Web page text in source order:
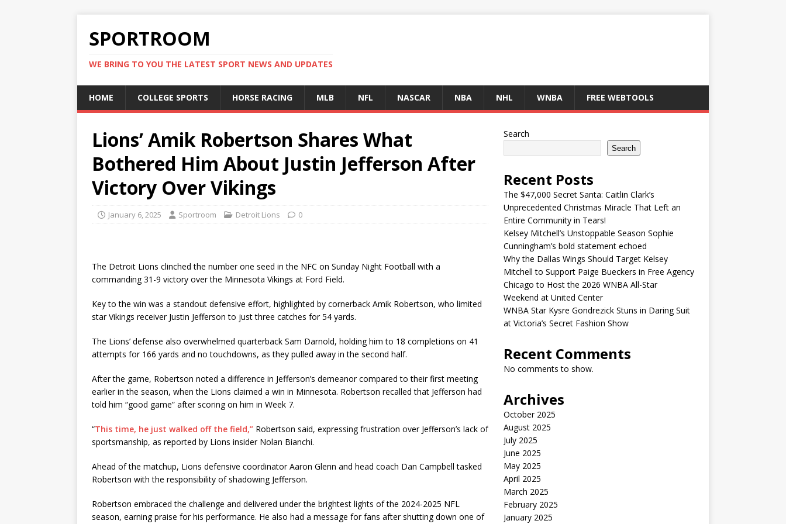
SPORTROOM
WE BRING TO YOU THE LATEST SPORT NEWS AND UPDATES
HOME COLLEGE SPORTS HORSE RACING MLB NFL NASCAR NBA NHL WNBA FREE WEBTOOLS
Lions’ Amik Robertson Shares What
Bothered Him About Justin Jefferson After
Victory Over Vikings
January 6, 2025 Sportroom Detroit Lions 0
The Detroit Lions clinched the number one seed in the NFC on Sunday Night Football with a
commanding 31-9 victory over the Minnesota Vikings at Ford Field.
Key to the win was a standout defensive effort, highlighted by cornerback Amik Robertson, who limited
star Vikings receiver Justin Jefferson to just three catches for 54 yards.
The Lions’ defense also overwhelmed quarterback Sam Darnold, holding him to 18 completions on 41
attempts for 166 yards and no touchdowns, as they pulled away in the second half.
After the game, Robertson noted a difference in Jefferson’s demeanor compared to their first meeting
earlier in the season, when the Lions claimed a win in Minnesota. Robertson recalled that Jefferson had
told him “good game” after scoring on him in Week 7.
“This time, he just walked off the field,” Robertson said, expressing frustration over Jefferson’s lack of
sportsmanship, as reported by Lions insider Nolan Bianchi.
Ahead of the matchup, Lions defensive coordinator Aaron Glenn and head coach Dan Campbell tasked
Robertson with the responsibility of shadowing Jefferson.
Robertson embraced the challenge and delivered under the brightest lights of the 2024-2025 NFL
season, earning praise for his performance. He also had a message for fans after shutting down one of
Search
Search
Recent Posts
The $47,000 Secret Santa: Caitlin Clark’s
Unprecedented Christmas Miracle That Left an
Entire Community in Tears!
Kelsey Mitchell’s Unstoppable Season Sophie
Cunningham’s bold statement echoed
Why the Dallas Wings Should Target Kelsey
Mitchell to Support Paige Bueckers in Free Agency
Chicago to Host the 2026 WNBA All-Star
Weekend at United Center
WNBA Star Kysre Gondrezick Stuns in Daring Suit
at Victoria’s Secret Fashion Show
Recent Comments
No comments to show.
Archives
October 2025
August 2025
July 2025
June 2025
May 2025
April 2025
March 2025
February 2025
January 2025